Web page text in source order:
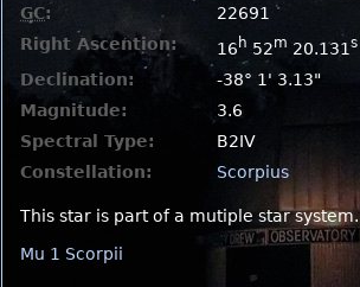
GC:
22691
Right Ascention:
16 h 52m 20.131 s
Declination:
-38° 1' 3.13"
Magnitude:
3.6
Spectral Type:
B2IV
Constellation:
Scorpius
This star is part of a mutiple star system.
Mu 1 Scorpii